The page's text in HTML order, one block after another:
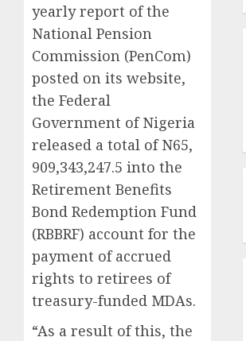
yearly report of the
National Pension
Commission (PenCom)
posted on its website,
the Federal
Government of Nigeria
released a total of N65,
909,343,247.5 into the
Retirement Benefits
Bond Redemption Fund
(RBBRF) account for the
payment of accrued
rights to retirees of
treasury-funded MDAs.
“As a result of this, the